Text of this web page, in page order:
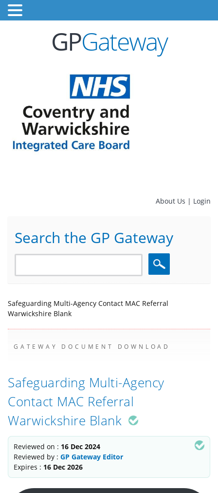
GPGateway
About Us | Login
Search the GP Gateway
Search
Safeguarding Multi-Agency Contact MAC Referral
Warwickshire Blank
GATEWAY DOCUMENT DOWNLOAD
Safeguarding Multi-Agency
Contact MAC Referral
Warwickshire Blank
Reviewed on : 16 Dec 2024
Reviewed by : GP Gateway Editor
Expires : 16 Dec 2026